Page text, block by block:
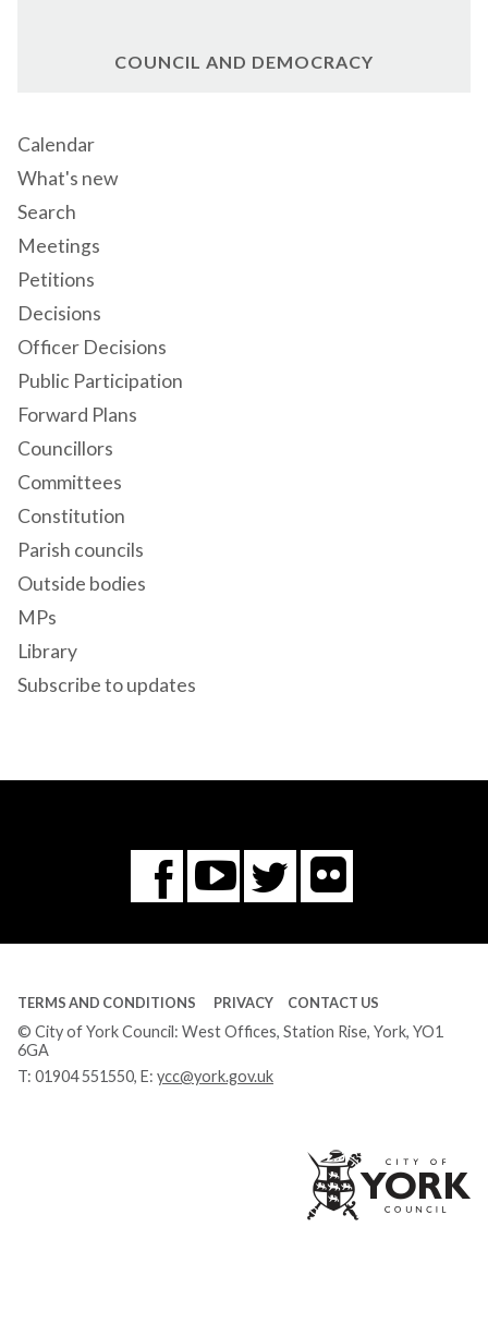
COUNCIL AND DEMOCRACY
Calendar
What's new
Search
Meetings
Petitions
Decisions
Officer Decisions
Public Participation
Forward Plans
Councillors
Committees
Constitution
Parish councils
Outside bodies
MPs
Library
Subscribe to updates
Facebook
You
Tube
Twitter
Flickr
TERMS AND CONDITIONS PRIVACY CONTACT US
© City of York Council: West Offices, Station Rise, York, YO1
6GA
T: 01904 551550, E: ycc@york.gov.uk